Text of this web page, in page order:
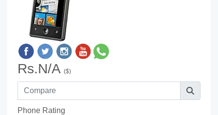
Rs.N/A ($)
Phone Rating